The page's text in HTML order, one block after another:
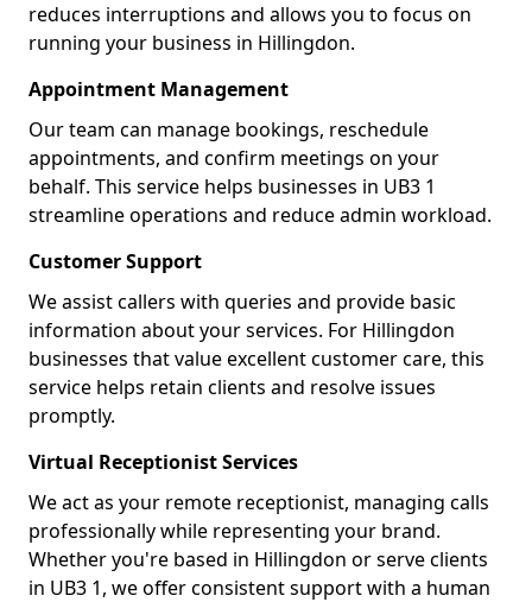
reduces interruptions and allows you to focus on
running your business in Hillingdon.
Appointment Management
Our team can manage bookings, reschedule
appointments, and confirm meetings on your
behalf. This service helps businesses in UB3 1
streamline operations and reduce admin workload.
Customer Support
We assist callers with queries and provide basic
information about your services. For Hillingdon
businesses that value excellent customer care, this
service helps retain clients and resolve issues
promptly.
Virtual Receptionist Services
We act as your remote receptionist, managing calls
professionally while representing your brand.
Whether you're based in Hillingdon or serve clients
in UB3 1, we offer consistent support with a human